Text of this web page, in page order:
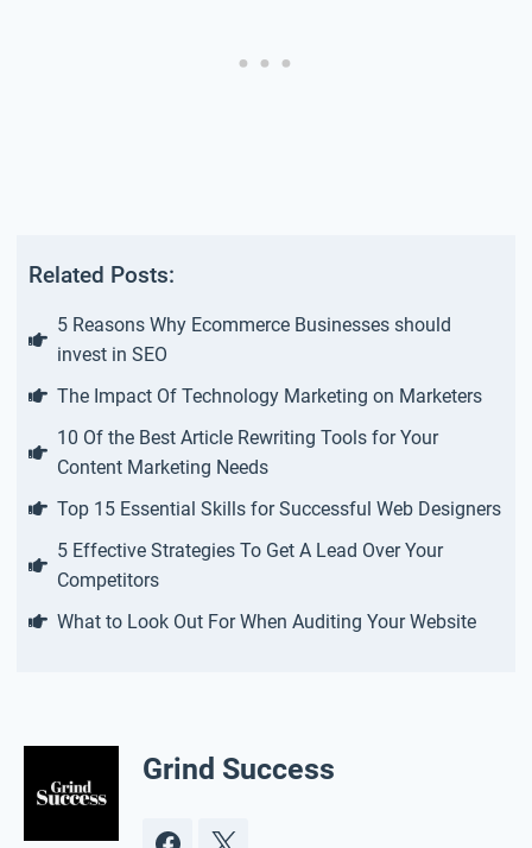
Related Posts:
5 Reasons Why Ecommerce Businesses should
invest in SEO
The Impact Of Technology Marketing on Marketers
10 Of the Best Article Rewriting Tools for Your
Content Marketing Needs
Top 15 Essential Skills for Successful Web Designers
5 Effective Strategies To Get A Lead Over Your
Competitors
What to Look Out For When Auditing Your Website
Grind Success